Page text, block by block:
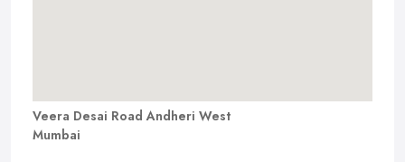
Veera Desai Road Andheri West
Mumbai